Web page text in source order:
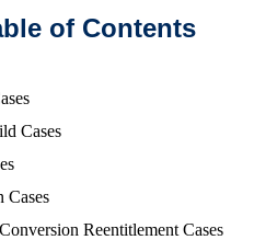
of Contents
Cases
Cases
Reentitlement Cases